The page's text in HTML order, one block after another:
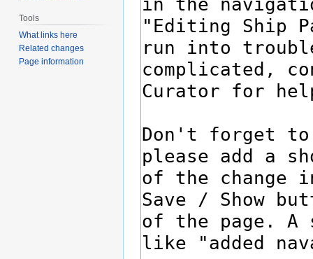
Tools
What links here
Related changes
Page information